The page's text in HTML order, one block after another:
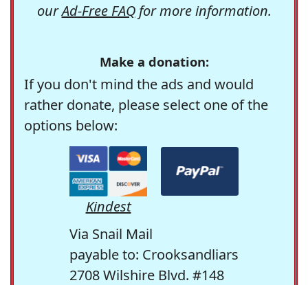
ourAd-Free FAQfor more information.
Make a donation:
If you don't mind the ads and would
rather donate, please select one of the
options below:
Kindest
Via Snail Mail
payable to: Crooksandliars
2708 Wilshire Blvd. #148